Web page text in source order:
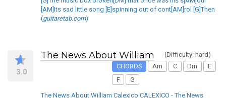
[AM]Its sad little song [E]spinning out of cont[AM]rol [G]Then
(guitaretab.com)
3.0
The News About William
(Difficulty: hard)
CHORDS
Am C Dm
E
F
G
The News About William Calexico CALEXICO - The News